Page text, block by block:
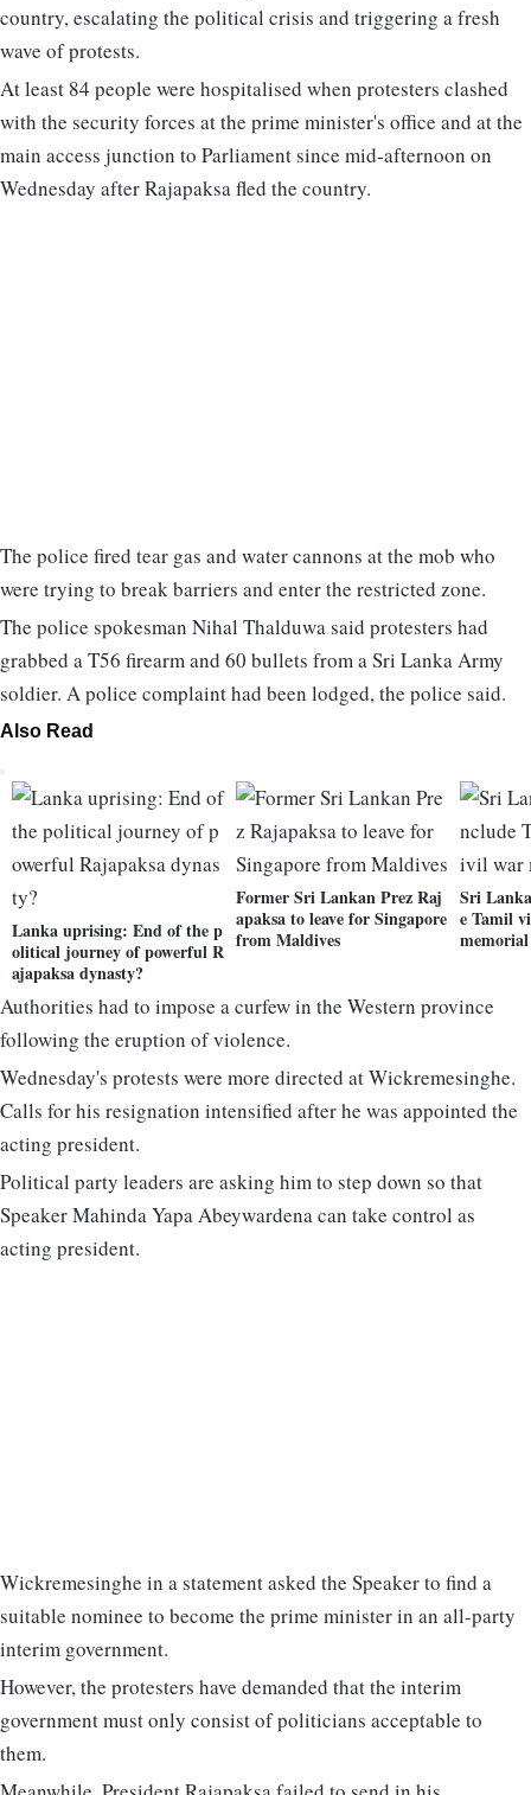
country, escalating the political crisis and triggering a fresh
wave of protests.
At least 84 people were hospitalised when protesters clashed
with the security forces at the prime minister's office and at the
main access junction to Parliament since mid-afternoon on
Wednesday after Rajapaksa fled the country.
The police fired tear gas and water cannons at the mob who
were trying to break barriers and enter the restricted zone.
The police spokesman Nihal Thalduwa said protesters had
grabbed a T56 firearm and 60 bullets from a Sri Lanka Army
soldier. A police complaint had been lodged, the police said.
Also Read
Lanka uprising: End of the p
olitical journey of powerful R
ajapaksa dynasty?
Former Sri Lankan Prez Raj
apaksa to leave for Singapore
from Maldives
Sri
e Tamil
memorial
Authorities had to impose a curfew in the Western province
following the eruption of violence.
Wednesday's protests were more directed at Wickremesinghe.
Calls for his resignation intensified after he was appointed the
acting president.
Political party leaders are asking him to step down so that
Speaker Mahinda Yapa Abeywardena can take control as
acting president.
Wickremesinghe in a statement asked the Speaker to find a
suitable nominee to become the prime minister in an all-party
interim government.
However, the protesters have demanded that the interim
government must only consist of politicians acceptable to
them.